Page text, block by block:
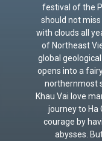
festival of the
should not
with clouds all
of Northeast
global
opens into a
northernmost
Khau Vai love
journey to Ha
courage by
abysses.